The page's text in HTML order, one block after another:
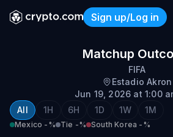
Sign up/Log in
Mexico vs South
Matchup
FIFA
Estadio Akron
Jun 19, 2026 at 1:00
All
1H 6H 1D 1W 1M
Mexico -% Tie -% South Korea -%